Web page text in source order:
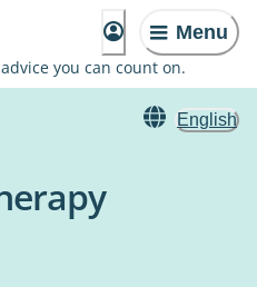
Menu
you can count on.
English